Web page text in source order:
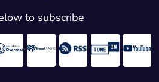
to subscribe